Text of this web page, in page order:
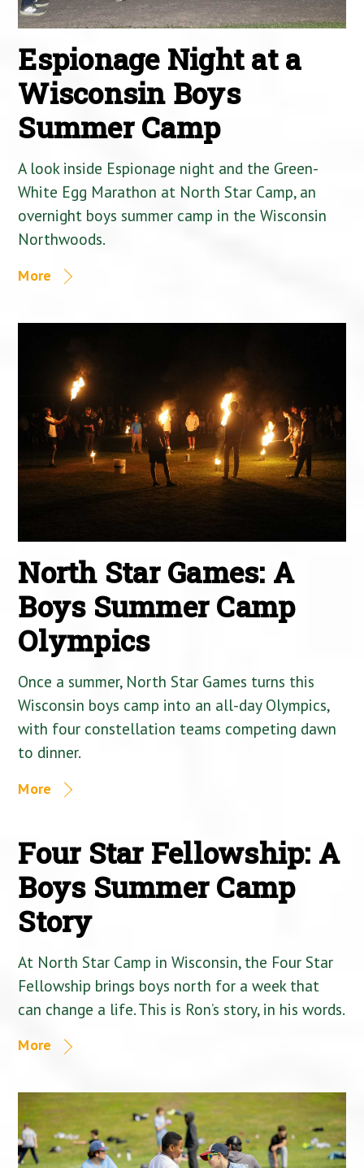
Espionage Night at a
Wisconsin Boys
Summer Camp
A look inside Espionage night and the Green-
White Egg Marathon at North Star Camp, an
overnight boys summer camp in the Wisconsin
Northwoods.
More
North Star Games: A
Boys Summer Camp
Olympics
Once a summer, North Star Games turns this
Wisconsin boys camp into an all-day Olympics,
with four constellation teams competing dawn
to dinner.
More
Four Star Fellowship: A
Boys Summer Camp
Story
At North Star Camp in Wisconsin, the Four Star
Fellowship brings boys north for a week that
can change a life. This is Ron’s story, in his words.
More